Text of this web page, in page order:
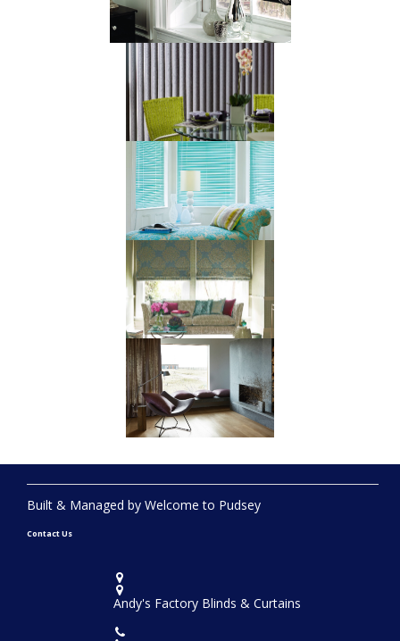
Built & Managed by Welcome to Pudsey
Contact Us


Andy's Factory Blinds & Curtains
